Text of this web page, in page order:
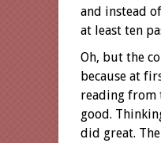
and instead
at least ten
Oh, but the
because at
reading from
good.
did great.